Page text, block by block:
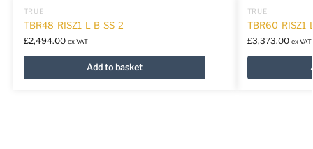
TRUE
TBR48-RISZ1-L-B-SS-2
£2,494.00 ex VAT
Add to basket
TRUE
TBR60-RISZ1-
£3,373.00 ex VAT